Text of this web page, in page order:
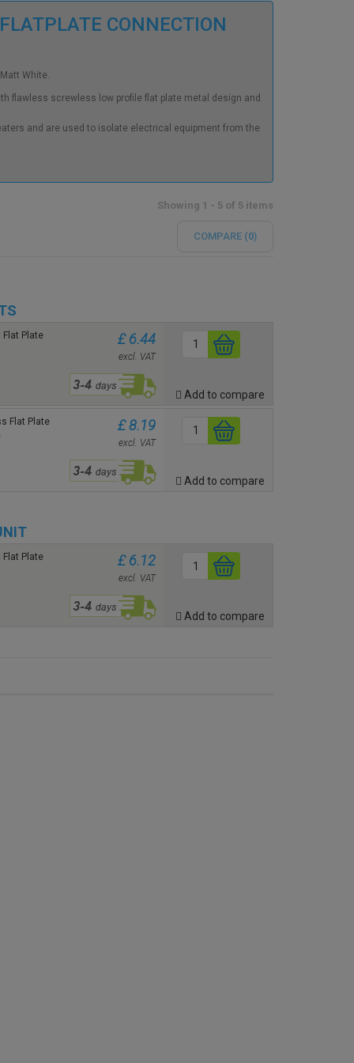
CONNECTION
White.
flawless screwless low profile flat plate metal design and
and are used to isolate electrical equipment from the
Showing 1 - 5 of 5 items
COMPARE (0)
Flat Plate
£ 6.44
excl. VAT
Add to compare
Flat Plate
£ 8.19
excl. VAT
Add to compare
Flat Plate
£ 6.12
excl. VAT
Add to compare